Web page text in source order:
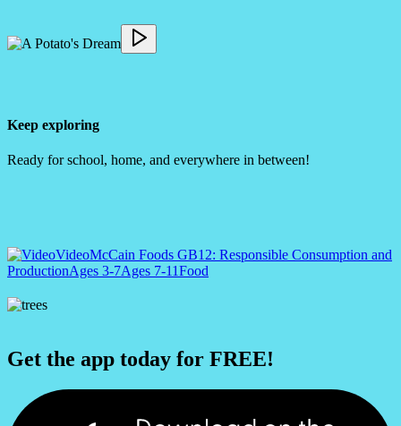
Keep exploring
Ready for school, home, and everywhere in between!
VideoMcCain Foods GB12: Responsible Consumption and
ProductionAges 3-7Ages 7-11Food
Get the app today for FREE!